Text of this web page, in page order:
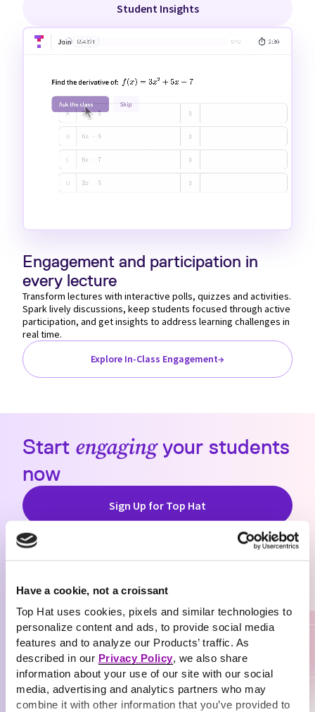
Have a cookie, not a croissant
Top Hat uses cookies, pixels and similar technologies to
personalize content and ads, to provide social media
features and to analyze our Products’ traffic. As
described in our Privacy Policy, we also share
information about your use of our site with our social
media, advertising and analytics partners who may
combine it with other information that you’ve provided to
Student Insights
100.00%
Engagement and participation in
every lecture
Transform lectures with interactive polls, quizzes and activities.
Spark lively discussions, keep students focused through active
participation, and get insights to address learning challenges in
real time.
Explore In-Class Engagement→
Start engagingyour students
now
Sign Up for Top Hat